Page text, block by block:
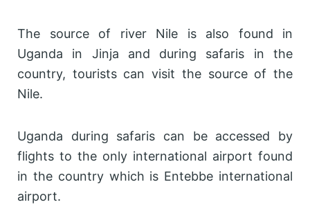
The source of river Nile is also found in
Uganda in Jinja and during safaris in the
country, tourists can visit the source of the
Nile.
Uganda during safaris can be accessed by
flights to the only international airport found
in the country which is Entebbe international
airport.